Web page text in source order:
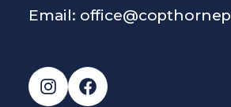
Email:
Instagram
Facebook